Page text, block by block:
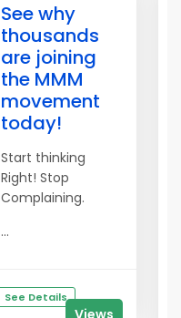
See why
thousands
are joining
the MMM
movement
today!
Start thinking
Right! Stop
Complaining.
...
See Details
Views